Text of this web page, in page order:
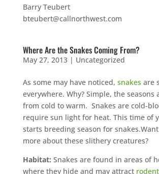
Barry Teubert
bteubert@callnorthwest.com
Where Are the Snakes Coming From?
May 27, 2013| Uncategorized
As some may have noticed, snakes are
everywhere. Why? Simple, the seasons
from cold to warm. Snakes are cold-
require sun light for heat. This time of
starts breeding season for
more about these slithery creatures?
Habitat: Snakes are found in areas of
where they hide and may attract